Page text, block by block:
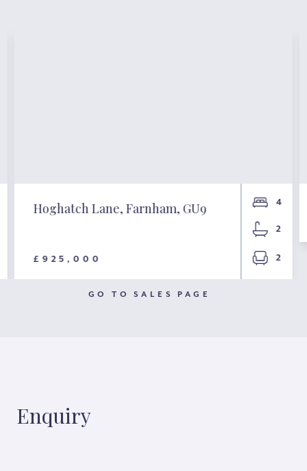
Hoghatch Lane, Farnham, GU9
£925,000
4
2
2
GO TO SALES PAGE
Enquiry